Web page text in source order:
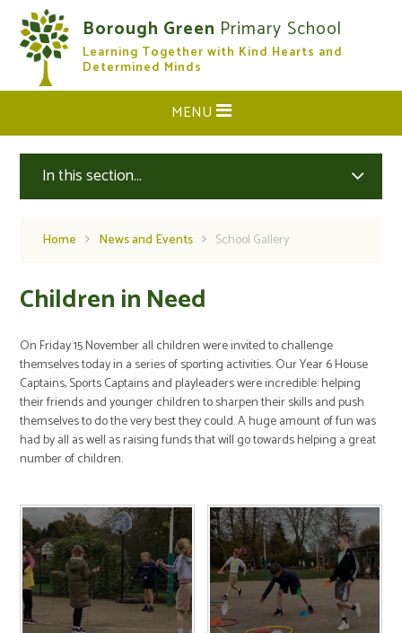
Skip to content ↓
Borough Green Primary School
Learning Together with Kind Hearts and
Determined Minds
CLOSE
MENU
In this section...
Home News and Events School Gallery
Children in Need
On Friday 15 November all children were invited to challenge
themselves today in a series of sporting activities. Our Year 6 House
Captains, Sports Captains and playleaders were incredible: helping
their friends and younger children to sharpen their skills and push
themselves to do the very best they could. A huge amount of fun was
had by all as well as raising funds that will go towards helping a great
number of children.